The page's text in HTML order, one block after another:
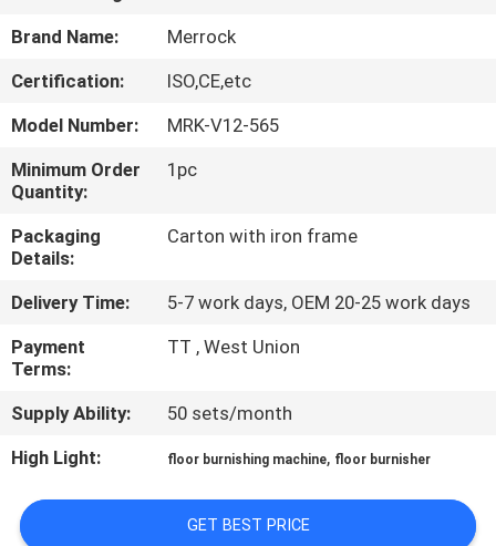
US
FACTORY
TOUR
QUALITY
CONTROL
CONTACT
US
NEWS
SITEMAP
Brand Name:
Merrock
Certification:
ISO,CE,etc
Model Number:
MRK-V12-565
Minimum Order
Quantity:
1pc
Packaging
Details:
Carton with iron frame
Delivery Time:
5-7 work days, OEM 20-25 work days
Payment
Terms:
TT , West Union
Supply Ability:
50 sets/month
High Light:
floor burnishing machine, floor burnisher
GET BEST PRICE